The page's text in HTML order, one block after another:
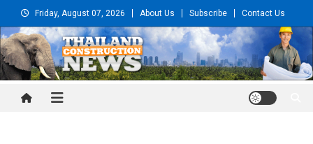
to
content
Friday, August 07, 2026 About Us Subscribe Contact Us
Thailand Construction and